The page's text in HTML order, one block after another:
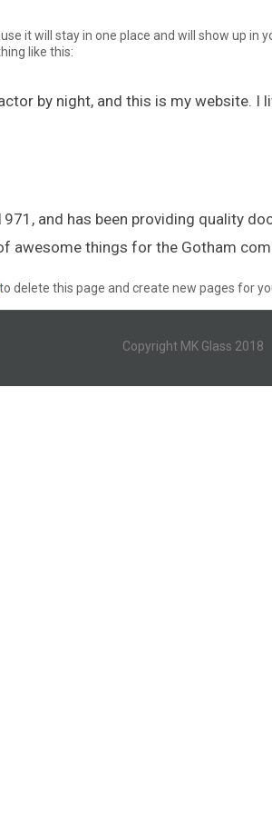
it will stay in one place and will show up
like this:
by night, and this is my website.
and has been providing quality
awesome things for the Gotham
to delete this page and create new pages for
Copyright MK Glass 2018